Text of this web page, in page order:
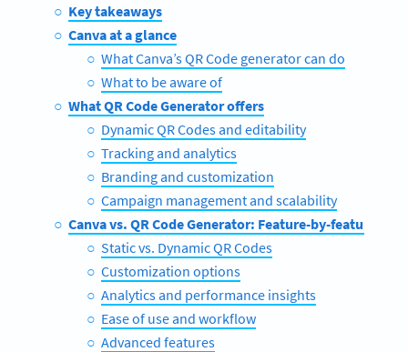
Key takeaways
Canva at a glance
What Canva’s QR Code generator can do
What to be aware of
What QR Code Generator offers
Dynamic QR Codes and editability
Tracking and analytics
Branding and customization
Campaign management and scalability
Canva vs. QR Code Generator: Feature-by-feature
Static vs. Dynamic QR Codes
Customization options
Analytics and performance insights
Ease of use and workflow
Advanced features